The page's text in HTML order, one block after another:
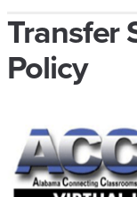
Transfer
Policy